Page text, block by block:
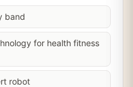
band
for health fitness
robot